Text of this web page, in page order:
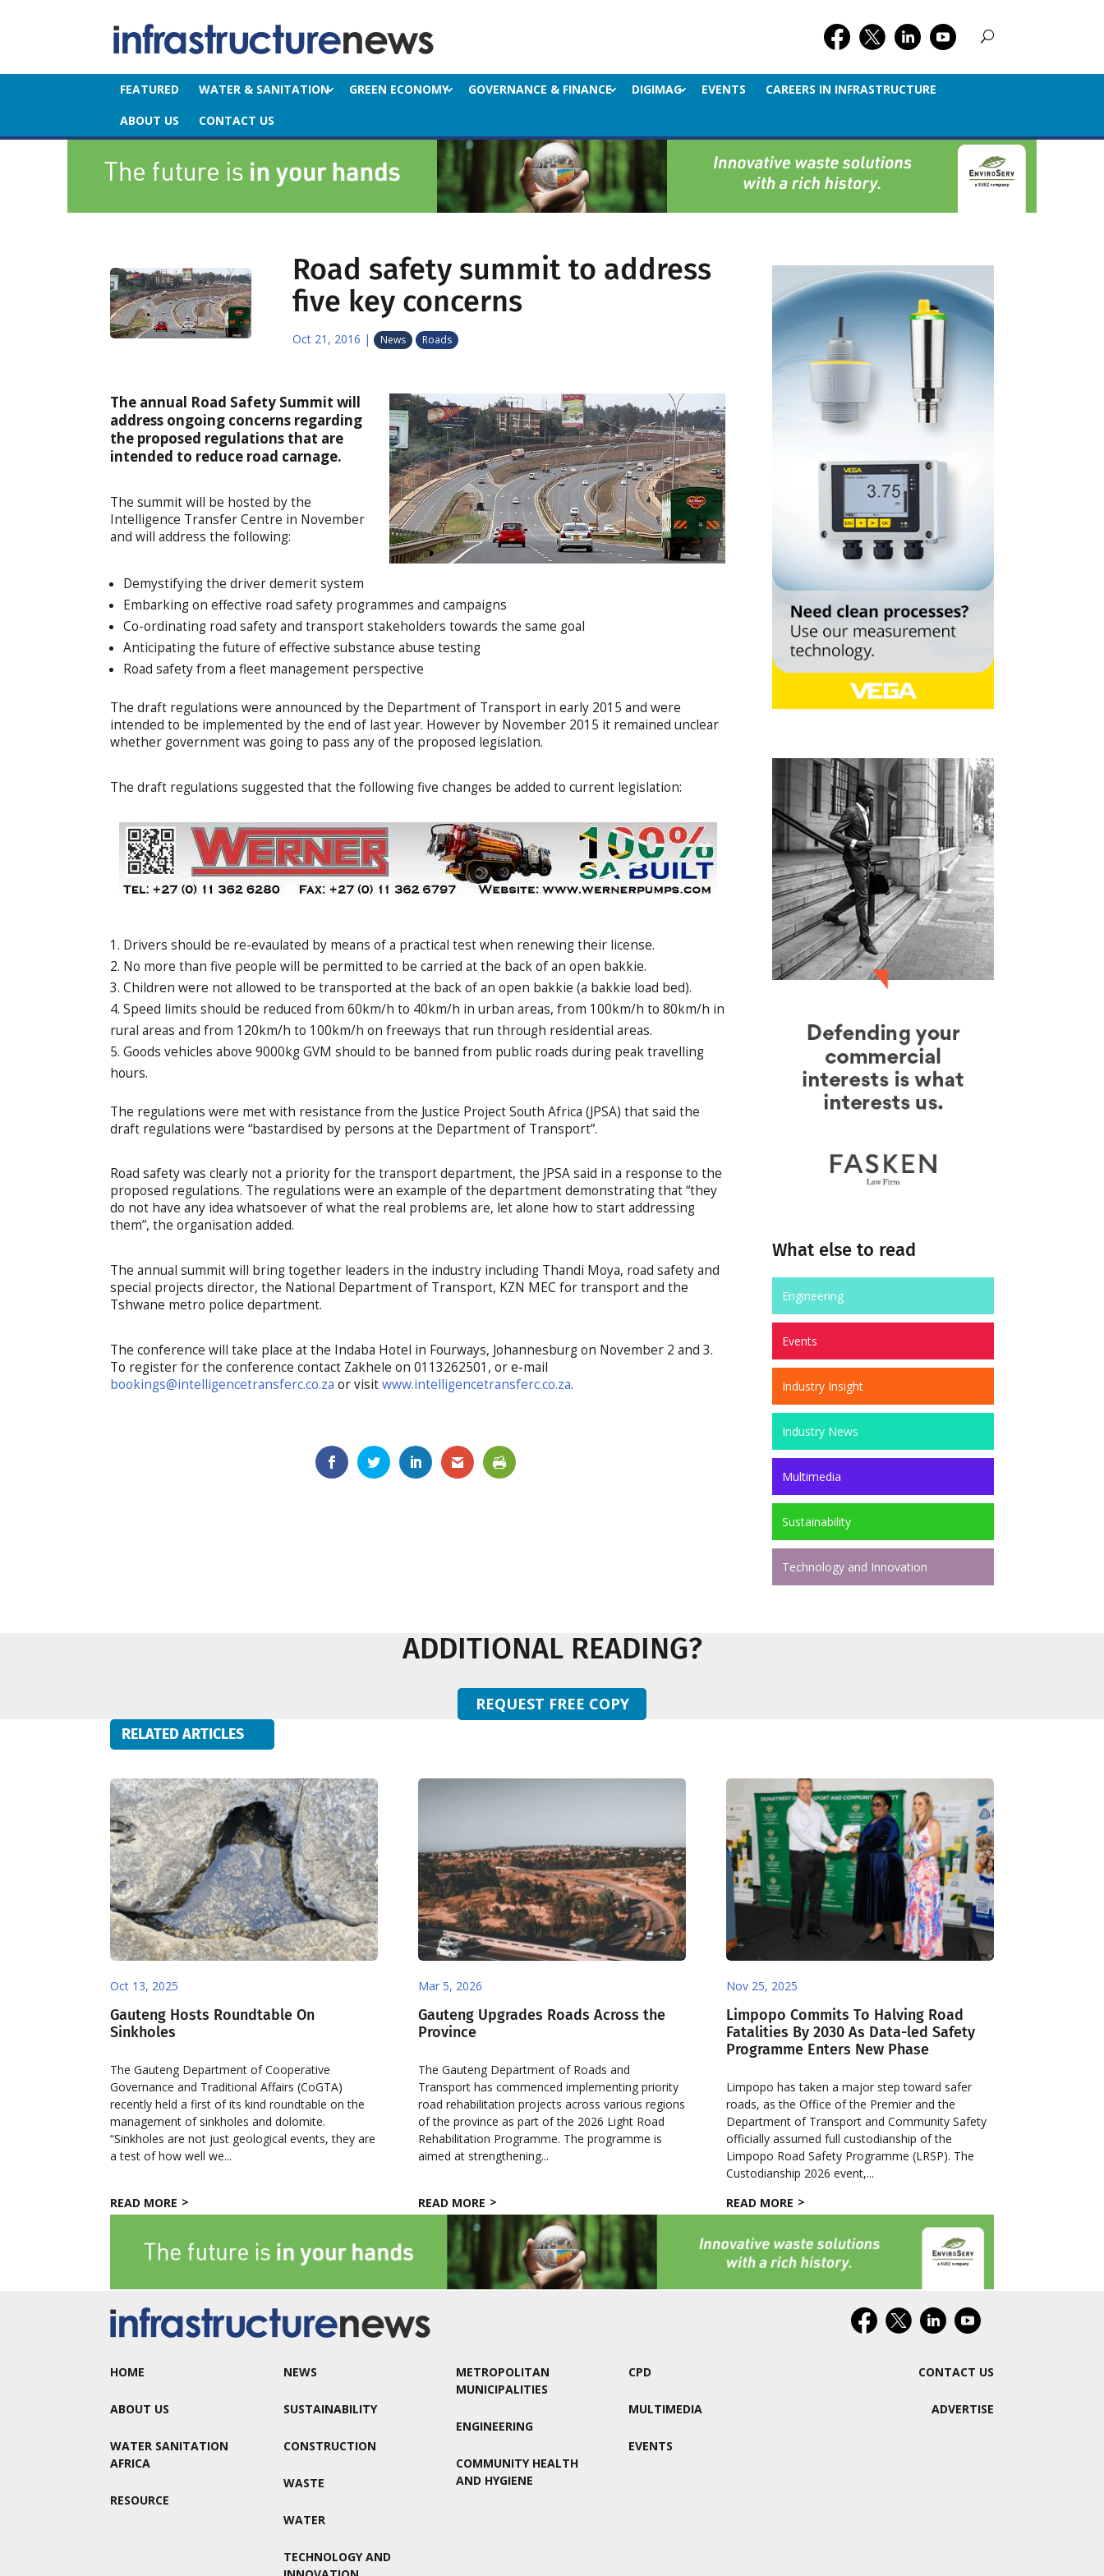
FEATURED WATER & SANITATION GREEN ECONOMY GOVERNANCE & FINANCE DIGIMAG EVENTS
CAREERS IN INFRASTRUCTURE
ABOUT US
CONTACT US
Road safety summit to address
five key concerns
Oct 21, 2016 | News Roads
The annual Road Safety Summit will
address ongoing concerns regarding
the proposed regulations that are
intended to reduce road carnage.
The summit will be hosted by the
Intelligence Transfer Centre in November
and will address the following:
Demystifying the driver demerit system
Embarking on effective road safety programmes and campaigns
Co-ordinating road safety and transport stakeholders towards the same goal
Anticipating the future of effective substance abuse testing
Road safety from a fleet management perspective
The draft regulations were announced by the Department of Transport in early 2015 and were
intended to be implemented by the end of last year. However by November 2015 it remained unclear
whether government was going to pass any of the proposed legislation.
The draft regulations suggested that the following five changes be added to current legislation:
Drivers should be re-evaulated by means of a practical test when renewing their license.
No more than five people will be permitted to be carried at the back of an open bakkie.
Children were not allowed to be transported at the back of an open bakkie (a bakkie load bed).
Speed limits should be reduced from 60km/h to 40km/h in urban areas, from 100km/h to 80km/h in
rural areas and from 120km/h to 100km/h on freeways that run through residential areas.
Goods vehicles above 9000kg GVM should to be banned from public roads during peak travelling
hours.
The regulations were met with resistance from the Justice Project South Africa (JPSA) that said the
draft regulations were “bastardised by persons at the Department of Transport”.
Road safety was clearly not a priority for the transport department, the JPSA said in a response to the
proposed regulations. The regulations were an example of the department demonstrating that “they
do not have any idea whatsoever of what the real problems are, let alone how to start addressing
them”, the organisation added.
The annual summit will bring together leaders in the industry including Thandi Moya, road safety and
special projects director, the National Department of Transport, KZN MEC for transport and the
Tshwane metro police department.
The conference will take place at the Indaba Hotel in Fourways, Johannesburg on November 2 and 3.
To register for the conference contact Zakhele on 0113262501, or e-mail
bookings@intelligencetransferc.co.za or visitwww.intelligencetransferc.co.za.
What else to read
Engineering
Events
Industry Insight
Industry News
Multimedia
Sustainability
Technology and Innovation
ADDITIONAL READING?
REQUEST FREE COPY
RELATED ARTICLES
Oct 13, 2025
Gauteng Hosts Roundtable On
Sinkholes
The Gauteng Department of Cooperative
Governance and Traditional Affairs (CoGTA)
recently held a first of its kind roundtable on the
management of sinkholes and dolomite.
“Sinkholes are not just geological events, they are
a test of how well we...
READ MORE
Mar 5, 2026
Gauteng Upgrades Roads Across the
Province
The Gauteng Department of Roads and
Transport has commenced implementing priority
road rehabilitation projects across various regions
of the province as part of the 2026 Light Road
Rehabilitation Programme. The programme is
aimed at strengthening...
READ MORE
Nov 25, 2025
Limpopo Commits To Halving Road
Fatalities By 2030 As Data-led Safety
Programme Enters New Phase
Limpopo has taken a major step toward safer
roads, as the Office of the Premier and the
Department of Transport and Community Safety
officially assumed full custodianship of the
Limpopo Road Safety Programme (LRSP). The
Custodianship 2026 event,...
READ MORE
HOME
ABOUT US
WATER SANITATION
AFRICA
RESOURCE
NEWS
SUSTAINABILITY
CONSTRUCTION
WASTE
WATER
TECHNOLOGY AND
METROPOLITAN
MUNICIPALITIES
ENGINEERING
COMMUNITY HEALTH
AND HYGIENE
CPD
MULTIMEDIA
EVENTS
CONTACT US
ADVERTISE